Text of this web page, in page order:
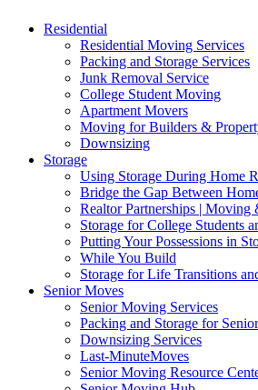
Residential
Residential Moving Services
Packing and Storage Services
Junk Removal Service
College Student Moving
Apartment Movers
Moving for Builders &
Downsizing
Storage
Using Storage During Home
Bridge the Gap Between
Realtor Partnerships |
Storage for College Students
Putting Your Possessions in
While You Build
Storage for Life Transitions
Senior Moves
Senior Moving Services
Packing and Storage for
Downsizing Services
Last-MinuteMoves
Senior Moving Resource